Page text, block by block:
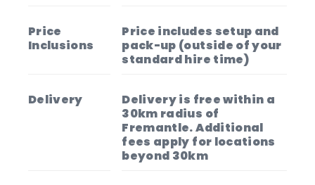
Price
Inclusions
Price includes setup and
pack-up (outside of your
standard hire time)
Delivery
Delivery is free within a
30km radius of
Fremantle. Additional
fees apply for locations
beyond 30km